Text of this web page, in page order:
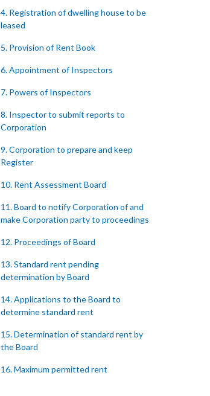
4. Registration of dwelling house to be
leased
5. Provision of Rent Book
6. Appointment of Inspectors
7. Powers of Inspectors
8. Inspector to submit reports to
Corporation
9. Corporation to prepare and keep
Register
10. Rent Assessment Board
11. Board to notify Corporation of and
make Corporation party to proceedings
12. Proceedings of Board
13. Standard rent pending
determination by Board
14. Applications to the Board to
determine standard rent
15. Determination of standard rent by
the Board
16. Maximum permitted rent